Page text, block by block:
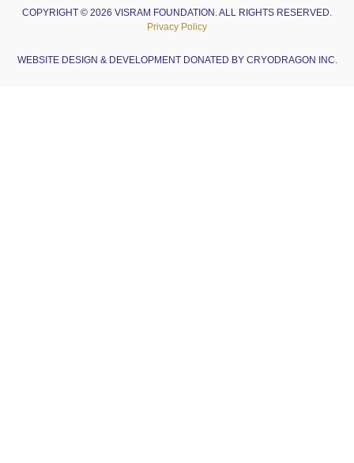
COPYRIGHT © 2026 VISRAM FOUNDATION. ALL RIGHTS RESERVED.
Privacy Policy
WEBSITE DESIGN & DEVELOPMENT DONATED BY CRYODRAGON INC.